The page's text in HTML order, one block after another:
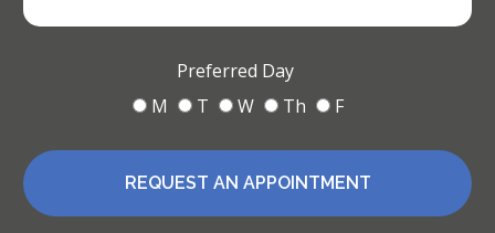
Preferred Day
M
T W Th F
REQUEST AN APPOINTMENT